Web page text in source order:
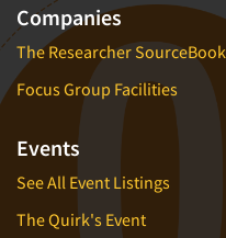
Companies
The Researcher SourceBook
Focus Group Facilities
Events
See All Event Listings
The Quirk's Event